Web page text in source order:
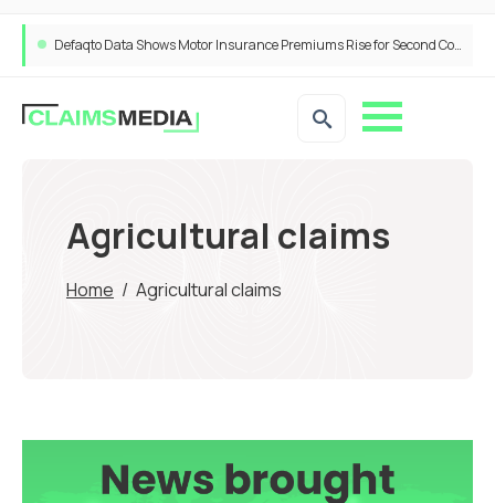
Defaqto Data Shows Motor Insurance Premiums Rise for Second Consecutive Quarter as Market Hardens
Agricultural claims
Home / Agricultural claims